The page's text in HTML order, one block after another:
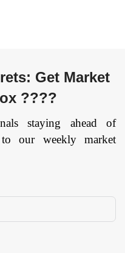
Security and Risk
Others) By
Organization Size
(Large Enterprises,
Small and Medium
Get Market
????
staying ahead of
to our weekly market